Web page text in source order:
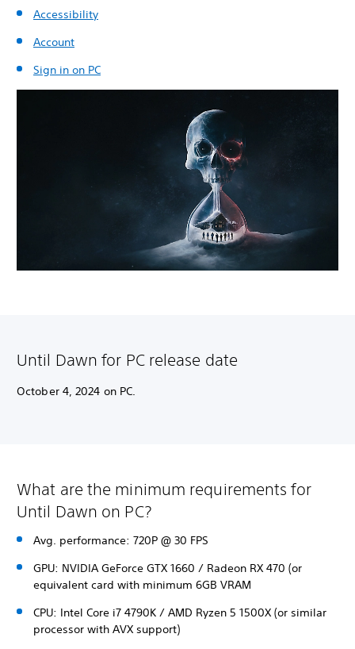
Accessibility
Account
Sign in on PC
Until Dawn for PC release date
October 4, 2024 on PC.
What are the minimum requirements for
Until Dawn on PC?
Avg. performance: 720P @ 30 FPS
GPU: NVIDIA GeForce GTX 1660 / Radeon RX 470 (or
equivalent card with minimum 6GB VRAM
CPU: Intel Core i7 4790K / AMD Ryzen 5 1500X (or similar
processor with AVX support)